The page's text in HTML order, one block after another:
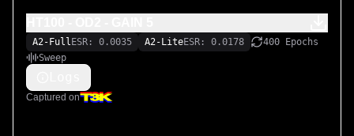
A2-Full ESR: 0.0035 A2-LiteESR: 0.0178
400 Epochs
Sweep
Captured on